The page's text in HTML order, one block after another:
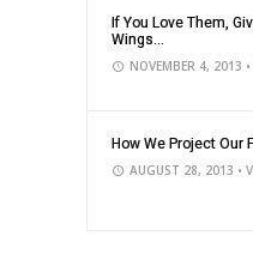
If You Love Them,
Wings...
NOVEMBER 4, 2013
How We Project Our
AUGUST 28, 2013 •